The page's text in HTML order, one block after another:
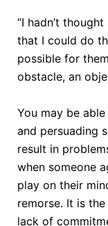
“I hadn’t
that I could do
possible for
obstacle, an
You may be
and persuading
result in
when someone
play on their
remorse. It is
lack of